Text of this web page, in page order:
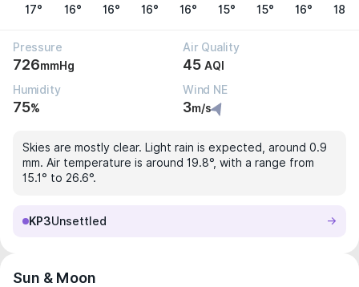
17° 16° 16° 16° 16° 15° 15° 16° 18°
Pressure
726mmHg
Air Quality
45 AQI
Humidity
75%
Wind NE
3m/s
Skies are mostly clear. Light rain is expected, around 0.9
mm. Air temperature is around 19.8°, with a range from
15.1° to 26.6°.
KP3Unsettled
Sun & Moon